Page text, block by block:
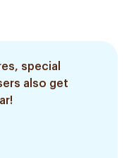
special
also get